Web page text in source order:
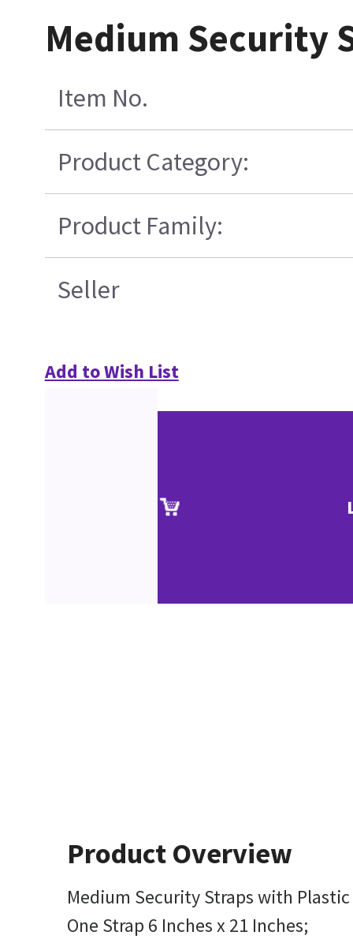
Medium Security
Item No.
Product Category:
Product Family:
Seller
Add to Wish List
Product Overview
Medium Security Straps with
One Strap 6 Inches x 21 Inches;